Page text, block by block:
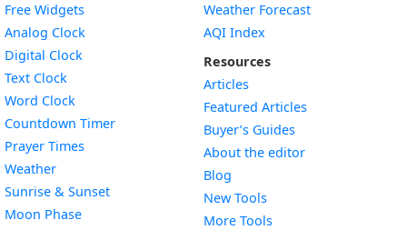
Free Widgets
Analog Clock
Digital Clock
Text Clock
Word Clock
Countdown TimerWidget
Prayer Times
WeatherWidget
Sunrise & SunsetWidget
Moon PhaseWidget
Weather Forecast
AQI Index
Resources
Articles
Featured Articles
Buyer’s Guides
About the editor
Blog
New Tools
More Tools